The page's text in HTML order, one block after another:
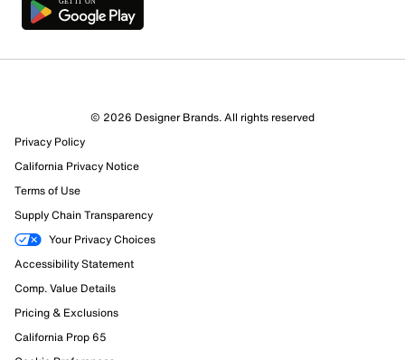
© 2026 Designer Brands. All rights reserved
Privacy Policy
California Privacy Notice
Terms of Use
Supply Chain Transparency
Your Privacy Choices
Accessibility Statement
Comp. Value Details
Pricing & Exclusions
California Prop 65